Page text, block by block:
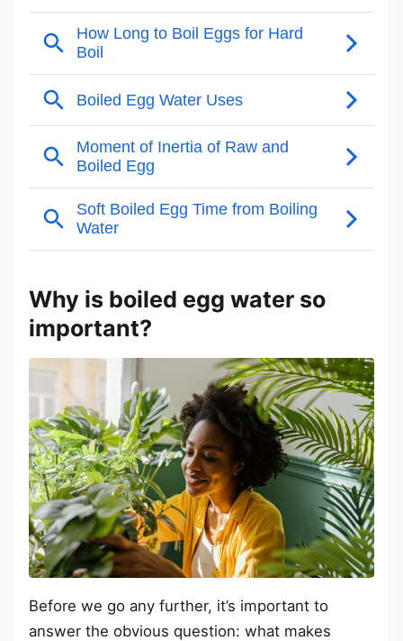
Why is boiled egg water so
important?
Before we go any further, it’s important to
answer the obvious question: what makes